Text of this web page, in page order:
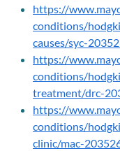
https://
conditions/
causes/syc-
https://
conditions/
treatment/drc-
https://
conditions/
clinic/mac-